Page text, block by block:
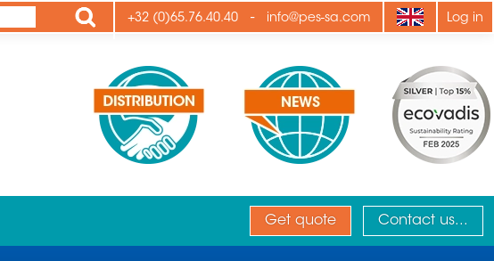
Apply +32 (0)65.76.40.40 - info@pes-sa.com Log in
Get quote Contact us...